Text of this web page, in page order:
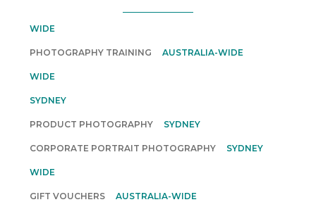
WIDE
PHOTOGRAPHY TRAINING
AUSTRALIA-WIDE
WIDE
SYDNEY
PRODUCT PHOTOGRAPHY SYDNEY
CORPORATE PORTRAIT PHOTOGRAPHY
SYDNEY
WIDE
GIFT VOUCHERS
AUSTRALIA-WIDE